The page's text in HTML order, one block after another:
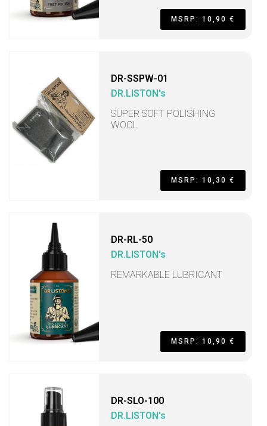
MSRP: 10,90 €
DR-SSPW-01
DR.LISTON's
SUPER SOFT POLISHING
WOOL
MSRP: 10,30 €
DR-RL-50
DR.LISTON's
REMARKABLE LUBRICANT
MSRP: 10,90 €
DR-SLO-100
DR.LISTON's